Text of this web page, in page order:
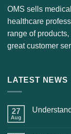
OMS sells
healthcare
range of
great customer
LATEST NEWS
27
Aug